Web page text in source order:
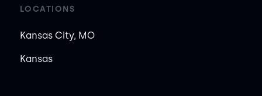
LOCATIONS
Kansas City, MO
Kansas